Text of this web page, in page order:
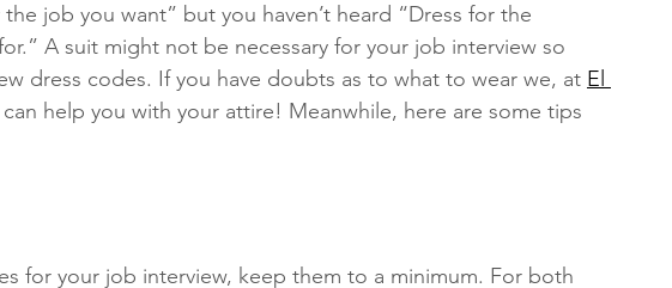
Search Covid-19 Unemployment Job Searching Career Coach
Interviews Remote Work Job Fairs Raises and Promotions
job you want” but you haven’t heard “Dress for the
A suit might not be necessary for your job interview so
dress codes. If you have doubts as to what to wear we, at El
can help you with your attire! Meanwhile, here are some tips
for your job interview, keep them to a minimum. For both